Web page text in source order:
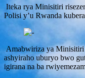
Iteka rya Minisitiri
Polisi y’u Rwanda
Amabwiriza ya Minisitiri
ashyiraho uburyo bwo
igirana na ba